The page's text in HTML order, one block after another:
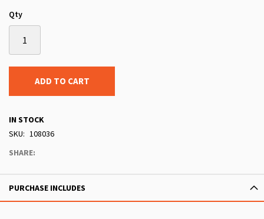
Qty
ADD TO CART
IN STOCK
SKU
108036
SHARE:
PURCHASE INCLUDES